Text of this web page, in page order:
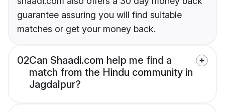
guarantee assuring you will find suitable
matches or get your money back.
02Can Shaadi.com help me find a
match from the Hindu community in
Jagdalpur?